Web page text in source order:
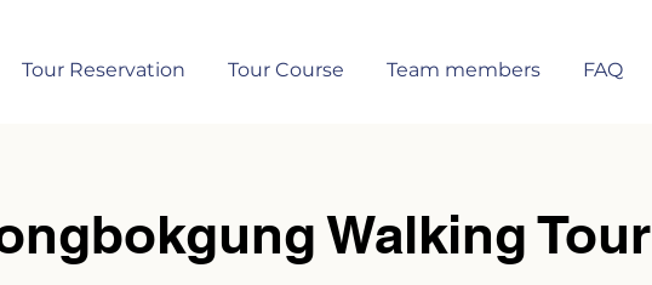
Tour Reservation Tour Course Team members FAQ
Walking Tour